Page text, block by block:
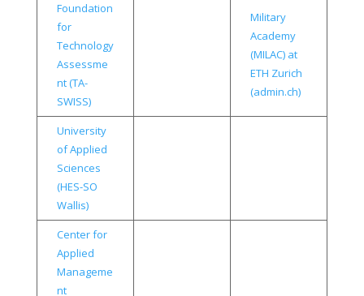
Foundation
for
Technology
Assessme
nt (TA-
SWISS)
Military
Academy
(MILAC) at
ETH Zurich
(admin.ch)
University
of Applied
Sciences
(HES-SO
Wallis)
Center for
Applied
Manageme
nt